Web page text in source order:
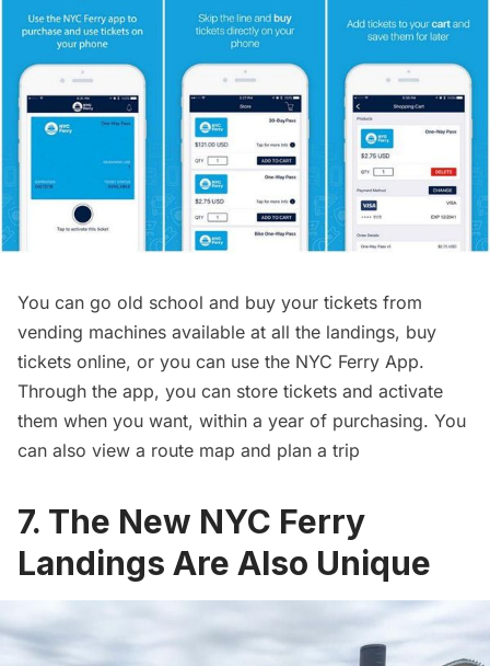
You can go old school and buy your tickets from
vending machines available at all the landings, buy
tickets online, or you can use the NYC Ferry App.
Through the app, you can store tickets and activate
them when you want, within a year of purchasing. You
can also view a route map and plan a trip
7. The New NYC Ferry
Landings Are Also Unique